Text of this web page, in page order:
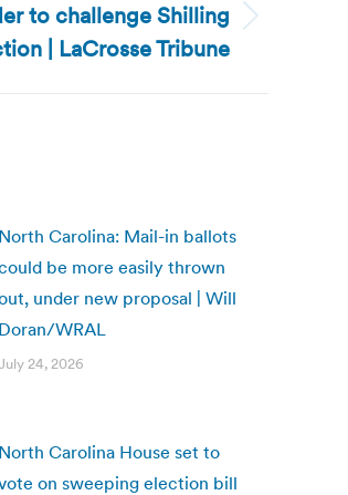
to challenge Shilling
| LaCrosse Tribune
North Carolina: Mail-in ballots
be more easily thrown
under new proposal | Will
Doran/WRAL
24, 2026
North Carolina House set to
on sweeping election bill